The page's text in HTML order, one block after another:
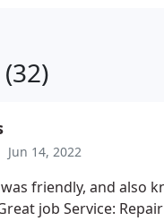
Jun 14, 2022
friendly, and also
job Service: Repair